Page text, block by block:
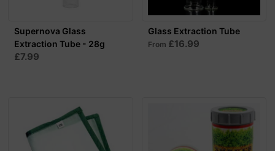
Supernova Glass
Extraction Tube - 28g
£7.99
Glass Extraction Tube
From £16.99